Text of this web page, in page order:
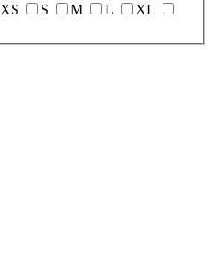
XS S M L
XL